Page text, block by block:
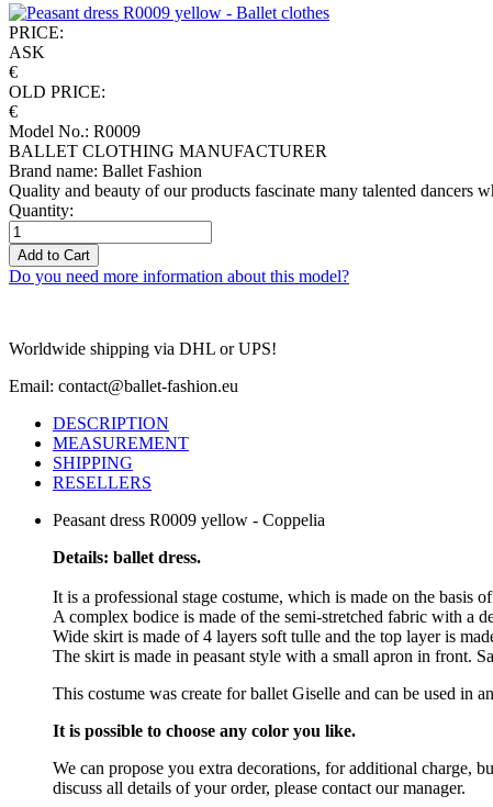
PRICE:
ASK
€
OLD PRICE:
€
Model No.: R0009
BALLET CLOTHING MANUFACTURER
Brand name: Ballet Fashion
Quality and beauty of our products fascinate many talented dancers
Quantity:
Add to Cart
Do you need more information about this model?
Worldwide shipping via DHL or UPS!
Email: contact@ballet-fashion.eu
DESCRIPTION
MEASUREMENT
SHIPPING
RESELLERS
Peasant dress R0009 yellow - Coppelia
Details: ballet dress.
It is a professional stage costume, which is made on the basis
A complex bodice is made of the semi-stretched fabric with a
Wide skirt is made of 4 layers soft tulle and the top layer is
The skirt is made in peasant style with a small apron in front.
This costume was create for ballet Giselle and can be used in
It is possible to choose any color you like.
We can propose you extra decorations, for additional charge,
discuss all details of your order, please contact our manager.